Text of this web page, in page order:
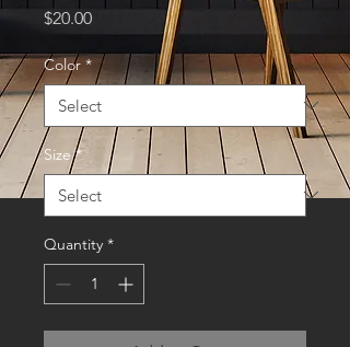
$20.00Price
Color *
Size *
Quantity *